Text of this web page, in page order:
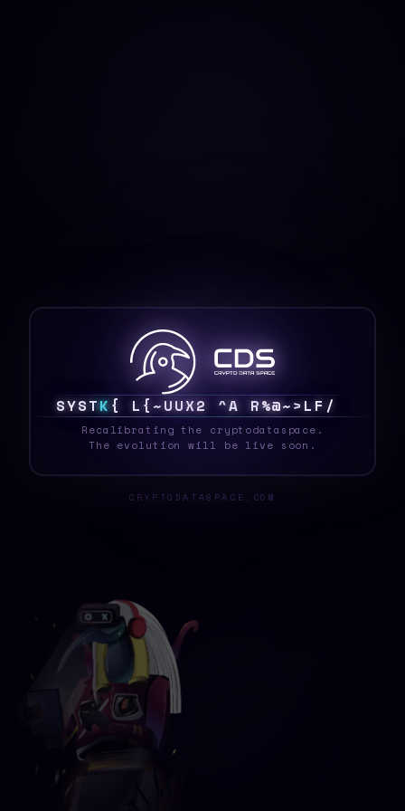
SYSTEG 7 64S[|* Y3 $\JM>}< ~
Recalibrating the cryptodataspace.
The evolution will be live soon.
CRYPTODATASPACE.COM